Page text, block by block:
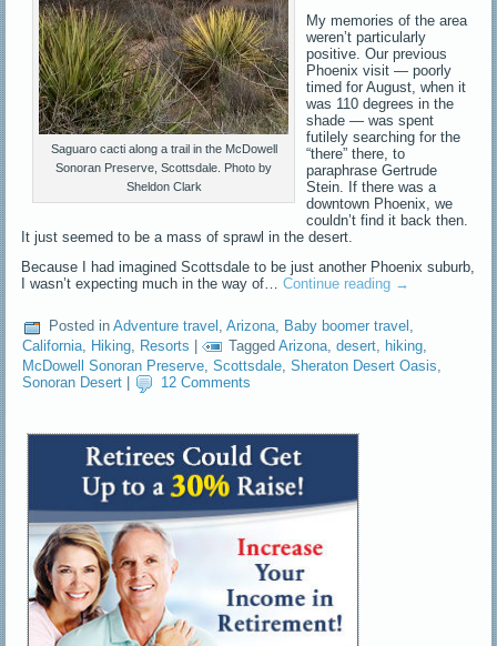
Saguaro cacti along a trail in the McDowell
Sonoran Preserve, Scottsdale. Photo by
Sheldon Clark
My memories of the area
weren’t particularly
positive. Our previous
Phoenix visit — poorly
timed for August, when it
was 110 degrees in the
shade — was spent
futilely searching for the
“there” there, to
paraphrase Gertrude
Stein. If there was a
downtown Phoenix, we
couldn’t find it back then.
It just seemed to be a mass of sprawl in the desert.
Because I had imagined Scottsdale to be just another Phoenix suburb,
I wasn’t expecting much in the way of…Continue reading →
Posted in Adventure travel ,Arizona, Baby boomer travel ,
California, Hiking, Resorts | Tagged Arizona,desert, hiking,
McDowell Sonoran Preserve ,Scottsdale ,Sheraton Desert Oasis
Sonoran Desert
12 Comments